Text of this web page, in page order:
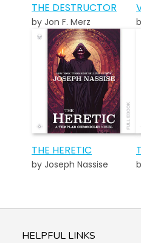
THE DESTRUCTOR
by Jon F. Merz
THE HERETIC
by Joseph Nassise
HELPFUL LINKS